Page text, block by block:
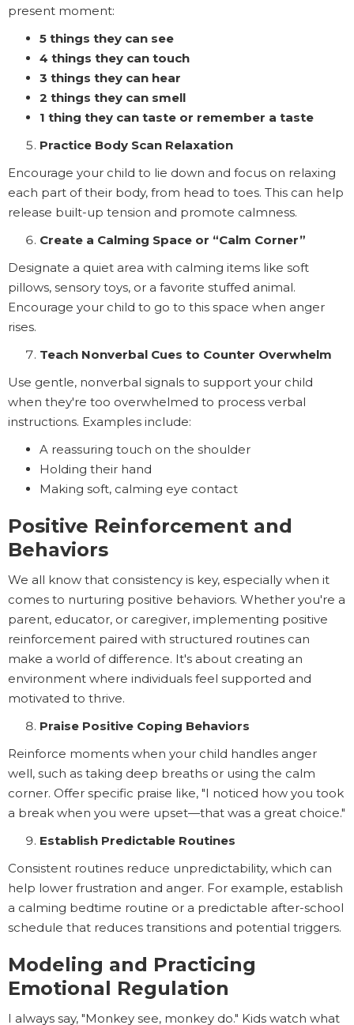
present moment:
5 things they can see
4 things they can touch
3 things they can hear
2 things they can smell
1 thing they can taste or remember a taste
Practice Body Scan Relaxation
Encourage your child to lie down and focus on relaxing
each part of their body, from head to toes. This can help
release built-up tension and promote calmness.
Create a Calming Space or “Calm Corner”
Designate a quiet area with calming items like soft
pillows, sensory toys, or a favorite stuffed animal.
Encourage your child to go to this space when anger
rises.
Teach Nonverbal Cues to Counter Overwhelm
Use gentle, nonverbal signals to support your child
when they're too overwhelmed to process verbal
instructions. Examples include:
A reassuring touch on the shoulder
Holding their hand
Making soft, calming eye contact
Positive Reinforcement and
Behaviors
We all know that consistency is key, especially when it
comes to nurturing positive behaviors. Whether you're a
parent, educator, or caregiver, implementing positive
reinforcement paired with structured routines can
make a world of difference. It's about creating an
environment where individuals feel supported and
motivated to thrive.
Praise Positive Coping Behaviors
Reinforce moments when your child handles anger
well, such as taking deep breaths or using the calm
corner. Offer specific praise like, "I noticed how you took
a break when you were upset—that was a great choice."
Establish Predictable Routines
Consistent routines reduce unpredictability, which can
help lower frustration and anger. For example, establish
a calming bedtime routine or a predictable after-school
schedule that reduces transitions and potential triggers.
Modeling and Practicing
Emotional Regulation
I always say, "Monkey see, monkey do." Kids watch what